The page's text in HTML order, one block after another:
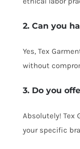
2. Can you
Yes, Tex
without
3. Do you
Absolutely! Tex
your specific